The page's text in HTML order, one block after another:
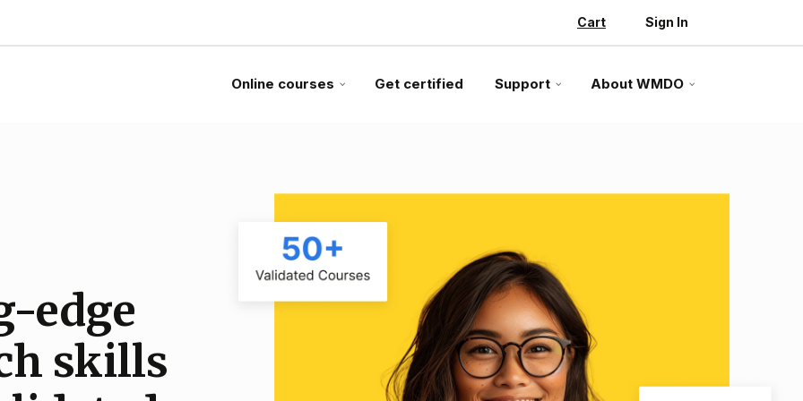
Cart Sign In
Online courses Get certified Support About WMDO
edge
skills
from